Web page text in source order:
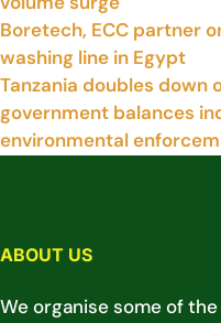
Boretech, ECC partner
washing line in Egypt
Tanzania doubles down
government balances
environmental
ABOUT US
We organise some of